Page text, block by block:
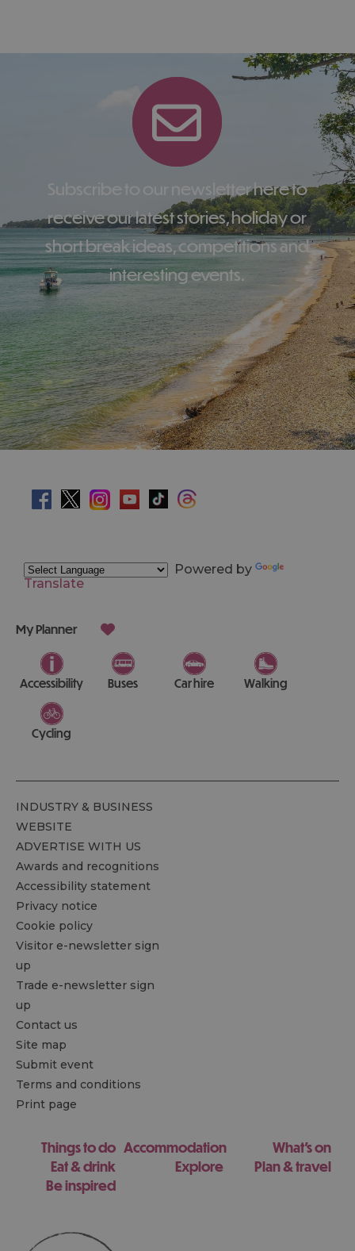
Subscribe to our newsletter here to
receive our latest stories, holiday or
short break ideas, competitions and
interesting events.
Powered by
Translate
My Planner
Accessibility Buses Car hire Walking
Cycling
INDUSTRY & BUSINESS
WEBSITE
ADVERTISE WITH US
Awards and recognitions
Accessibility statement
Privacy notice
Cookie policy
Visitor e-newsletter sign
up
Trade e-newsletter sign
up
Contact us
Site map
Submit event
Terms and conditions
Print page
Things to do Accommodation
What's on
Eat & drink
Explore
Plan & travel
Be inspired